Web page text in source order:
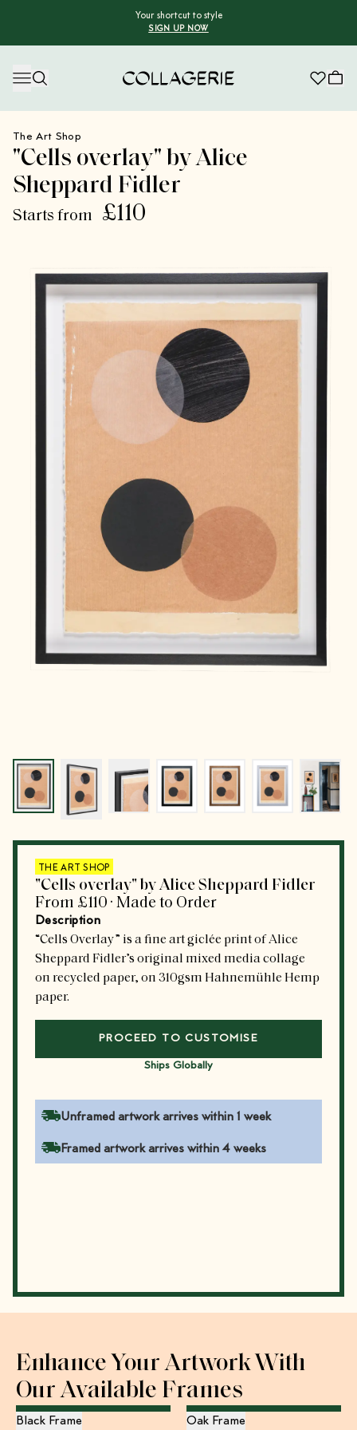
Your shortcut to style
SIGN UP NOW
The Art Shop
"Cells overlay" by Alice
Sheppard Fidler
Starts from £110
Go to slide0
Go to slide1
Go to slide2
Go to slide3
Go to slide4
Go to slide5
Go to
THE ART SHOP
"Cells overlay" by Alice Sheppard Fidler
From £110 · Made to Order
Description
“Cells Overlay” is a fine art giclée print of Alice
Sheppard Fidler’s original mixed media collage
on recycled paper, on 310gsm Hahnemühle Hemp
paper.
PROCEED TO CUSTOMISE
Ships Globally
Unframed artwork arrives within 1 week
Framed artwork arrives within 4 weeks
Enhance Your Artwork With
Our Available Frames
Black Frame Oak Frame